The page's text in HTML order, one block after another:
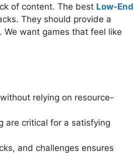
of content. The best Low-End
They should provide a
We want games that feel like
relying on resource-
are critical for a satisfying
and challenges ensures